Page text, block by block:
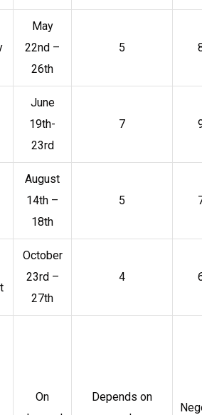
May
22nd –
26th
5
June
19th-
23rd
7
August
14th –
18th
5
October
23rd –
27th
4
On
Depends on